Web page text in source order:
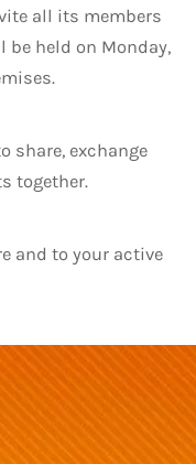
all its members
be held on Monday,
share, exchange
together.
and to your active